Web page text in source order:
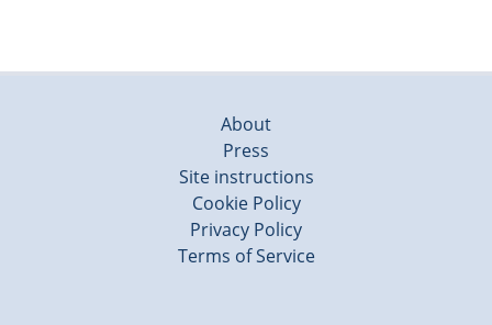
About
Press
Site instructions
Cookie Policy
Privacy Policy
Terms of Service